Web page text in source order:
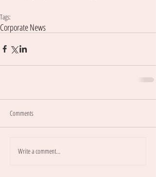
Tags:
Corporate News
Comments
Write a comment...